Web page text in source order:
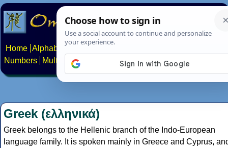
Home Alphabets Constructed scripts
Numbers
Multilingual Pages Search News About
Greek (ελληνικά)
Greek belongs to the Hellenic branch of the Indo-European
language family. It is spoken mainly in Greece and Cyprus,